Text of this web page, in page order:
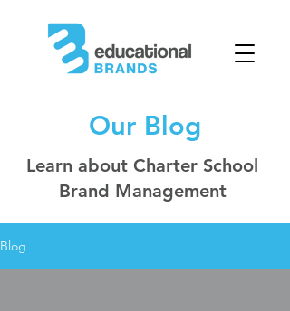
Our Blog
Learn about Charter School
Brand Management
Blog